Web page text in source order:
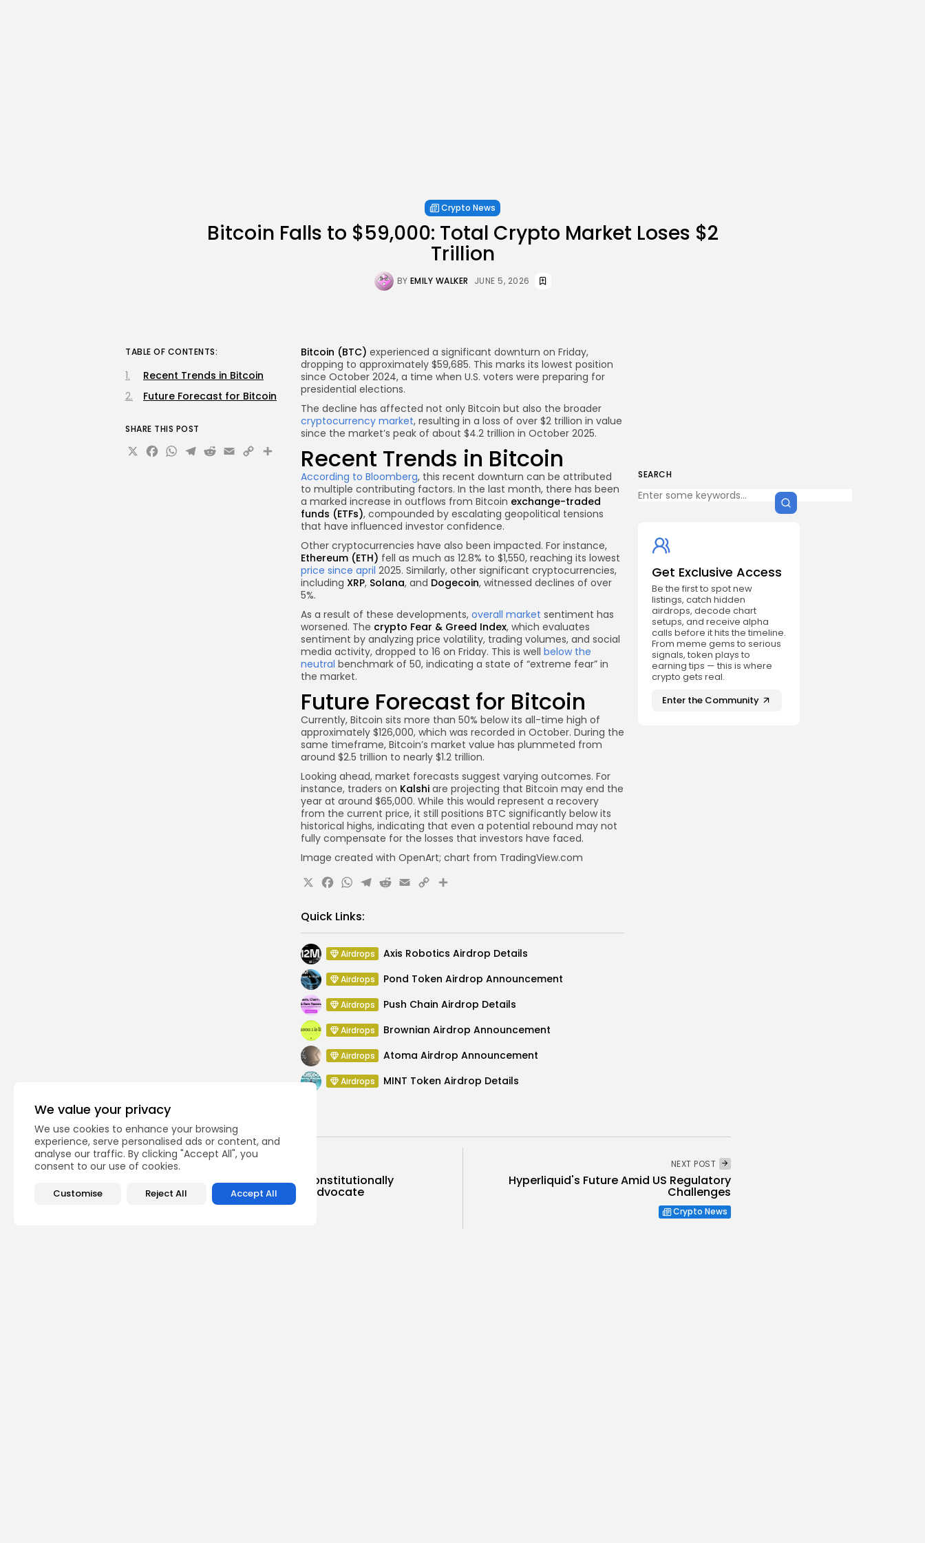
We value your privacy
We use cookies to enhance your browsing
experience, serve personalised ads or content, and
analyse our traffic. By clicking "Accept All", you
consent to our use of cookies.
Customise Reject All Accept All
Crypto News
Bitcoin Falls to $59,000: Total Crypto Market Loses $2
Trillion
BY EMILY WALKER JUNE 5, 2026
SEARCH
Get Exclusive Access
Be the first to spot new
listings, catch hidden
airdrops, decode chart
setups, and receive alpha
calls before it hits the timeline.
From meme gems to serious
signals, token plays to
earning tips — this is where
crypto gets real.
Enter the Community
Bitcoin (BTC) experienced a significant downturn on Friday,
dropping to approximately $59,685. This marks its lowest position
since October 2024, a time when U.S. voters were preparing for
presidential elections.
The decline has affected not only Bitcoin but also the broader
cryptocurrency market, resulting in a loss of over $2 trillion in value
since the market’s peak of about $4.2 trillion in October 2025.
Recent Trends in Bitcoin
According to Bloomberg, this recent downturn can be attributed
to multiple contributing factors. In the last month, there has been
a marked increase in outflows from Bitcoin exchange-traded
funds (ETFs), compounded by escalating geopolitical tensions
that have influenced investor confidence.
Other cryptocurrencies have also been impacted. For instance,
Ethereum (ETH) fell as much as 12.8% to $1,550, reaching its lowest
price since april 2025. Similarly, other significant cryptocurrencies,
including XRP, Solana, and Dogecoin, witnessed declines of over
5%.
As a result of these developments, overall market sentiment has
worsened. The crypto Fear & Greed Index, which evaluates
sentiment by analyzing price volatility, trading volumes, and social
media activity, dropped to 16 on Friday. This is well below the
neutral benchmark of 50, indicating a state of “extreme fear” in
the market.
Future Forecast for Bitcoin
Currently, Bitcoin sits more than 50% below its all-time high of
approximately $126,000, which was recorded in October. During the
same timeframe, Bitcoin’s market value has plummeted from
around $2.5 trillion to nearly $1.2 trillion.
Looking ahead, market forecasts suggest varying outcomes. For
instance, traders on Kalshi are projecting that Bitcoin may end the
year at around $65,000. While this would represent a recovery
from the current price, it still positions BTC significantly below its
historical highs, indicating that even a potential rebound may not
fully compensate for the losses that investors have faced.
Image created with OpenArt; chart from TradingView.com
X Facebook
WhatsApp
Telegram
Reddit
Email
CopyShare
Quick Links:
Airdrops Axis Robotics Airdrop Details
Airdrops Pond Token Airdrop Announcement
Airdrops Push Chain Airdrop Details
Airdrops Brownian Airdrop Announcement
Airdrops Atoma Airdrop Announcement
Airdrops MINT Token Airdrop Details
TABLE OF CONTENTS:
Recent Trends in Bitcoin
Future Forecast for Bitcoin
SHARE THIS POST
X Facebook
WhatsApp
Telegram
Reddit
Email
CopyShare
PREVIOUS POST
Blockchain Code Is Constitutionally
Protected, Says SEC Advocate
NEXT POST
Hyperliquid's Future Amid US Regulatory
Challenges
Crypto News